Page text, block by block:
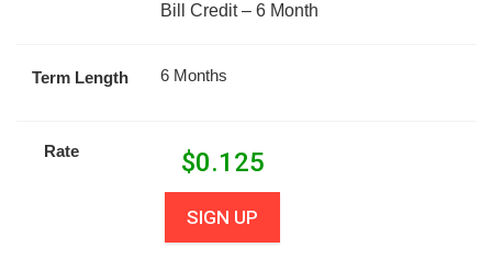
Bill Credit – 6 Month
Term Length 6 Months
Rate $0.125
SIGN UP